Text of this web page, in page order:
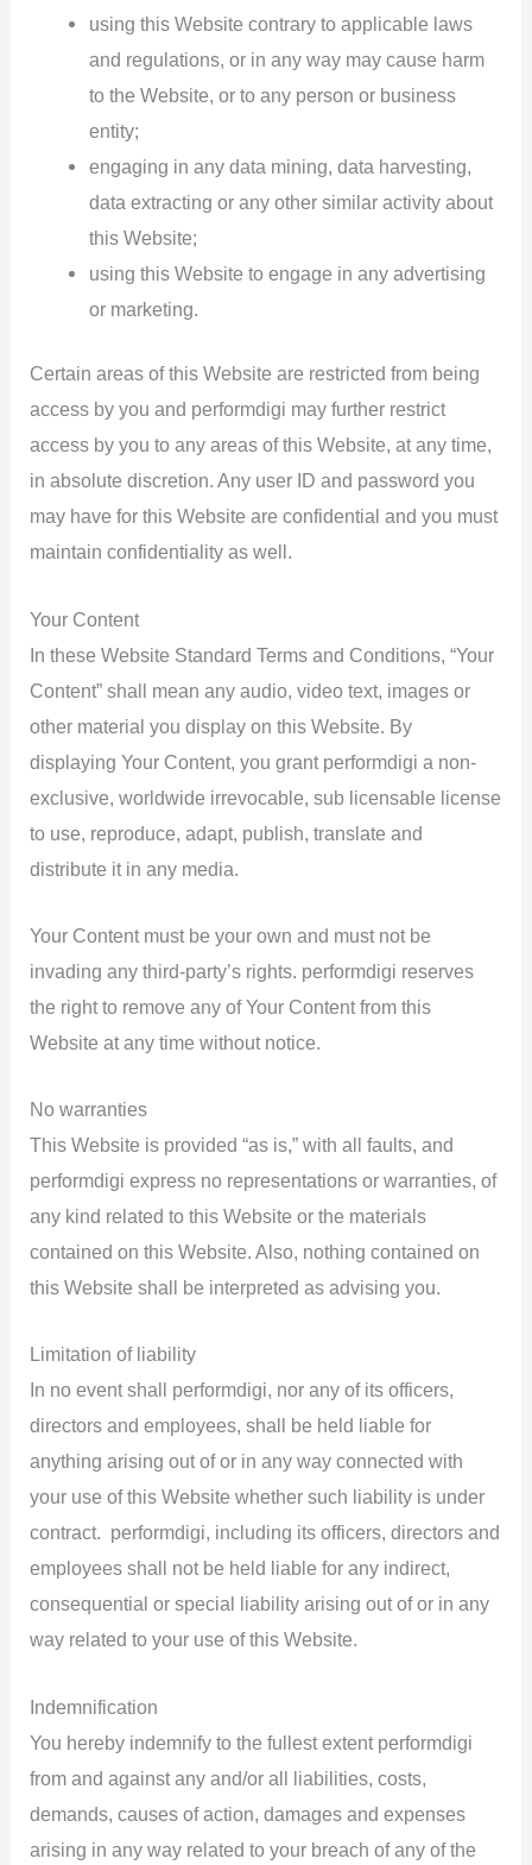
using this Website contrary to applicable laws
and regulations, or in any way may cause harm
to the Website, or to any person or business
entity;
engaging in any data mining, data harvesting,
data extracting or any other similar activity about
this Website;
using this Website to engage in any advertising
or marketing.
Certain areas of this Website are restricted from being
access by you and performdigi may further restrict
access by you to any areas of this Website, at any time,
in absolute discretion. Any user ID and password you
may have for this Website are confidential and you must
maintain confidentiality as well.
Your Content
In these Website Standard Terms and Conditions, “Your
Content” shall mean any audio, video text, images or
other material you display on this Website. By
displaying Your Content, you grant performdigi a non-
exclusive, worldwide irrevocable, sub licensable license
to use, reproduce, adapt, publish, translate and
distribute it in any media.
Your Content must be your own and must not be
invading any third-party’s rights. performdigi reserves
the right to remove any of Your Content from this
Website at any time without notice.
No warranties
This Website is provided “as is,” with all faults, and
performdigi express no representations or warranties, of
any kind related to this Website or the materials
contained on this Website. Also, nothing contained on
this Website shall be interpreted as advising you.
Limitation of liability
In no event shall performdigi, nor any of its officers,
directors and employees, shall be held liable for
anything arising out of or in any way connected with
your use of this Website whether such liability is under
contract. performdigi, including its officers, directors and
employees shall not be held liable for any indirect,
consequential or special liability arising out of or in any
way related to your use of this Website.
Indemnification
You hereby indemnify to the fullest extent performdigi
from and against any and/or all liabilities, costs,
demands, causes of action, damages and expenses
arising in any way related to your breach of any of the